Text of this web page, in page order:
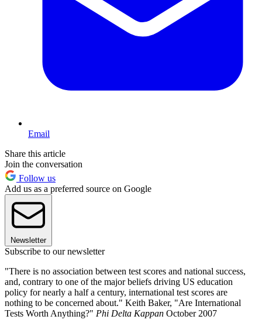
Email
Share this article
Join the conversation
Follow us
Add us as a preferred source on Google
Newsletter
Subscribe to our newsletter
"There is no association between test scores and national success,
and, contrary to one of the major beliefs driving US education
policy for nearly a half a century, international test scores are
nothing to be concerned about." Keith Baker, "Are International
Tests Worth Anything?" Phi Delta Kappan October 2007